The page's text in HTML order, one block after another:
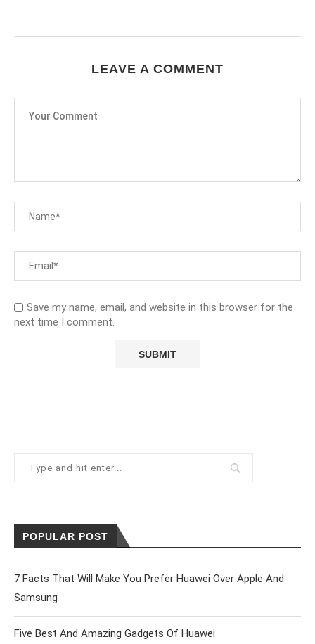
LEAVE A COMMENT
Save my name, email, and website in this browser for the
next time I comment.
POPULAR POST
7 Facts That Will Make You Prefer Huawei Over Apple And
Samsung
Five Best And Amazing Gadgets Of Huawei